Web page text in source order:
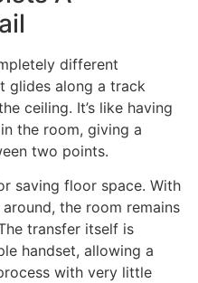
different
glides along a track
ceiling. It’s like having
the room, giving a
two points.
saving floor space. With
the room remains
transfer itself is
handset, allowing a
with very little